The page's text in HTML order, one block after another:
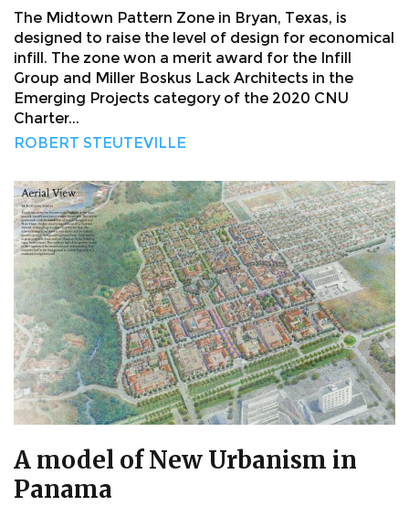
The Midtown Pattern Zone in Bryan, Texas, is
designed to raise the level of design for economical
infill. The zone won a merit award for the Infill
Group and Miller Boskus Lack Architects in the
Emerging Projects category of the 2020 CNU
Charter...
ROBERT STEUTEVILLE
A model of New Urbanism in
Panama